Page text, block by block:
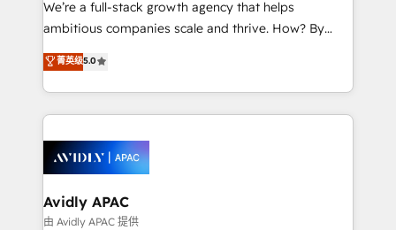
acumen, process (re-)design experience and a
integrate HubSpot with complex solutions like SAP,
MicroSoft, custom solutions,... Our company also has
Retail execution, CPQ, customer portals and
HubSpot CMS developments. And we're champions
We’re a full-stack growth agency that helps
ambitious companies scale and thrive. How? By
upgrading and streamlining every single revenue-
generating aspect of your business. We’re proud
HubSpot Elite Solutions Partners and devout CRM
nerds who can harness HubSpot’s custom digital
experience. Working hand-in-hand with your team,
we’ll assemble a RevOps machine that drives more
traffic, generates better leads and crushes your
revenue goals. We've worked with thousands of
菁英级5.0
Avidly APAC
由 Avidly APAC 提供